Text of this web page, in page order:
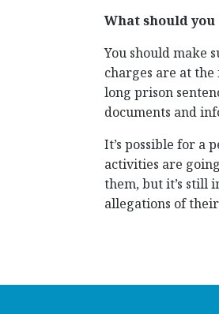
What should you
You should make
charges are at
long prison
documents and
It’s possible for
activities are
them, but it’s still
allegations of